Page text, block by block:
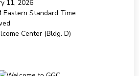
11, 2026
Eastern Standard Time
Center (Bldg. D)